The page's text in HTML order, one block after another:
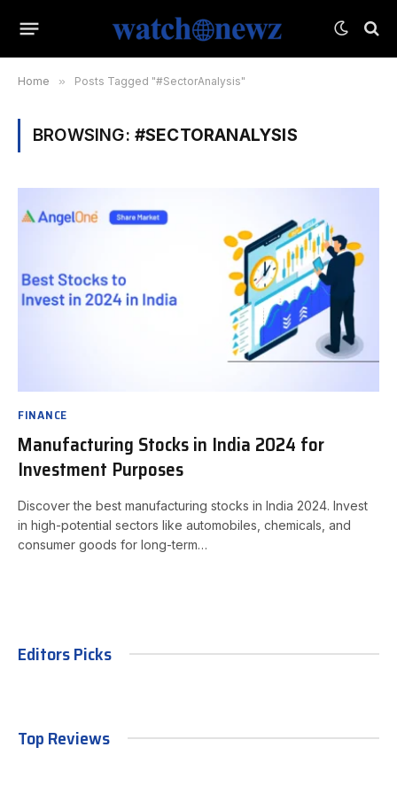
Home » Posts Tagged "#SectorAnalysis"
BROWSING: #SECTORANALYSIS
FINANCE
Manufacturing Stocks in India 2024 for
Investment Purposes
Discover the best manufacturing stocks in India 2024. Invest
in high-potential sectors like automobiles, chemicals, and
consumer goods for long-term…
Editors Picks
Top Reviews